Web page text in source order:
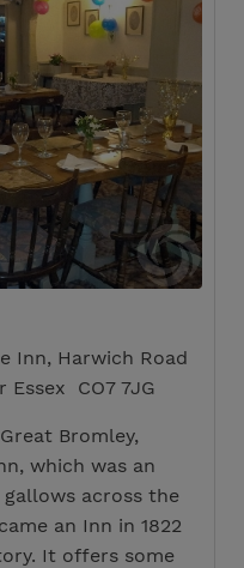
Inn, Harwich Road
Essex CO7 7JG
Bromley,
which was an
across the
an Inn in 1822
It offers some